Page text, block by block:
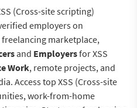
(Cross-site scripting)
employers on
freelancing marketplace,
and Employersfor XSS
Work, remote projects, and
Access top XSS (Cross-site
work-from-home